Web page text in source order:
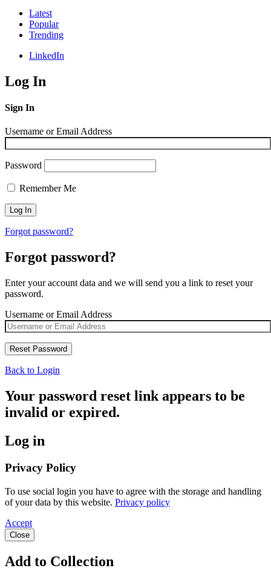
Latest
Popular
Trending
LinkedIn
Log In
Sign In
Username or Email Address
Password
Remember Me
Forgot password?
Forgot password?
Enter your account data and we will send you a link to reset your
password.
Username or Email Address
Back to Login
Your password reset link appears to be
invalid or expired.
Log in
Privacy Policy
To use social login you have to agree with the storage and handling
of your data by this website. Privacy policy
Accept
Close
Add to Collection